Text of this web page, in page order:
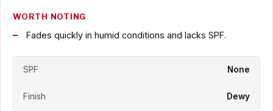
WORTH NOTING
Fades quickly in humid conditions and lacks SPF.
SPF None
Finish Dewy